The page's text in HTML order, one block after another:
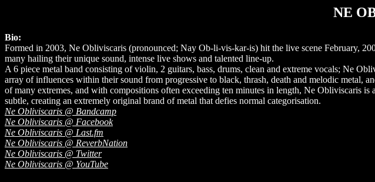
NE
Bio:
Formed in 2003, Ne Obliviscaris (pronounced; Nay Ob-li-vis-kar-is) hit the live scene February,
many hailing their unique sound, intense live shows and talented line-up.
A 6 piece metal band consisting of violin, 2 guitars, bass, drums, clean and extreme vocals; Ne
array of influences within their sound from progressive to black, thrash, death and melodic metal,
of many extremes, and with compositions often exceeding ten minutes in length, Ne Obliviscaris is
subtle, creating an extremely original brand of metal that defies normal categorisation.
Ne Obliviscaris @ Bandcamp
Ne Obliviscaris @ Facebook
Ne Obliviscaris @ Last.fm
Ne Obliviscaris @ ReverbNation
Ne Obliviscaris @ Twitter
Ne Obliviscaris @ YouTube